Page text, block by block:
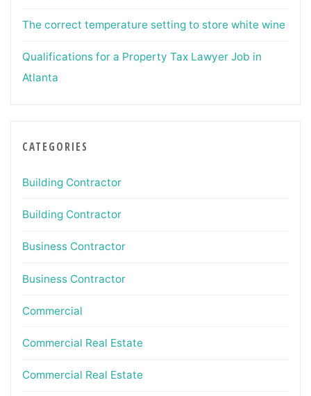
The correct temperature setting to store white wine
Qualifications for a Property Tax Lawyer Job in
Atlanta
CATEGORIES
Building Contractor
Building Contractor
Business Contractor
Business Contractor
Commercial
Commercial Real Estate
Commercial Real Estate